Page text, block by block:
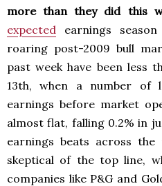
more than they did this
expected earnings
roaring post-2009 bull
past week have been less
13th, when a number of
earnings before market
almost flat, falling 0.2% in
earnings beats across
skeptical of the top line,
companies like P&G and